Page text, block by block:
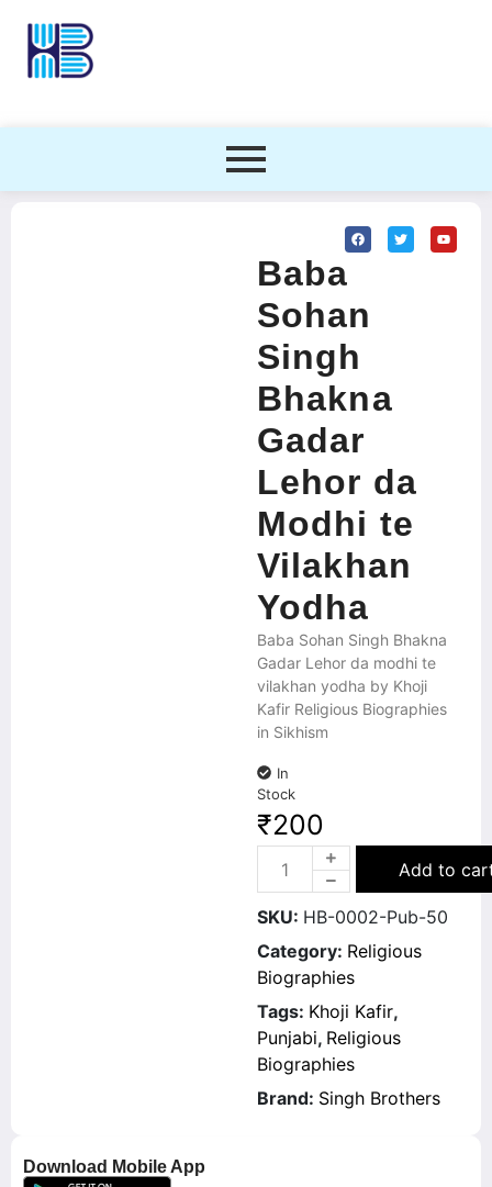
Download Mobile App
Baba
Sohan
Singh
Bhakna
Gadar
Lehor da
Modhi te
Vilakhan
Yodha
Baba Sohan Singh Bhakna
Gadar Lehor da modhi te
vilakhan yodha by Khoji
Kafir Religious Biographies
in Sikhism
In
Stock
₹200
Add to
SKU: HB-0002-Pub-50
Category: Religious
Biographies
Tags: Khoji Kafir,
Punjabi, Religious
Biographies
Brand: Singh Brothers